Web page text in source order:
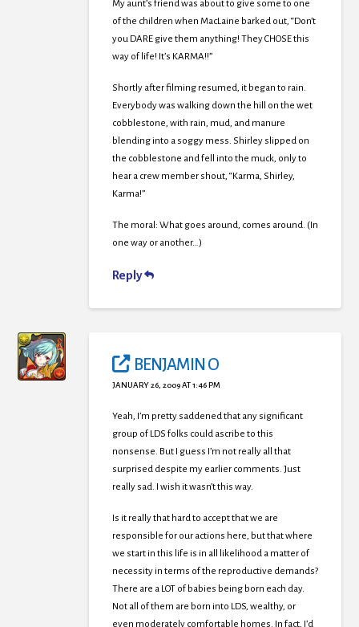
My aunt’s friend was about to give some to one
of the children when MacLaine barked out, “Don’t
you DARE give them anything! They CHOSE this
way of life! It’s KARMA!!”
Shortly after filming resumed, it began to rain.
Everybody was walking down the hill on the wet
cobblestone, with rain, mud, and manure
blending into a soggy mess. Shirley slipped on
the cobblestone and fell into the muck, only to
hear a crew member shout, “Karma, Shirley,
Karma!”
The moral: What goes around, comes around. (In
one way or another…)
Reply
BENJAMIN O
JANUARY 26, 2009 AT 1:46 PM
Yeah, I’m pretty saddened that any significant
group of LDS folks could ascribe to this
nonsense. But I guess I’m not really all that
surprised despite my earlier comments. Just
really sad. I wish it wasn’t this way.
Is it really that hard to accept that we are
responsible for our actions here, but that where
we start in this life is in all likelihood a matter of
necessity in terms of the reproductive demands?
There are a LOT of babies being born each day.
Not all of them are born into LDS, wealthy, or
even moderately comfortable homes. In fact, I’d